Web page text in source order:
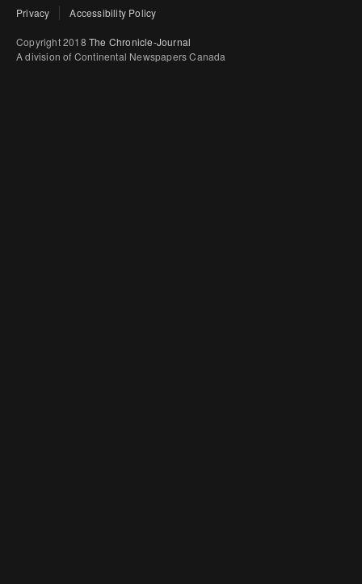
Privacy Accessibility Policy
Copyright 2018 The Chronicle-Journal
A division of Continental Newspapers Canada